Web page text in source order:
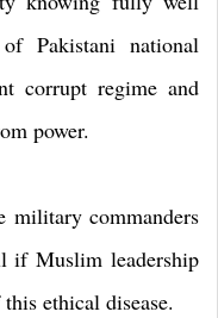
Pakistani national
corrupt regime and
power.
military commanders
if Muslim leadership
ethical disease.